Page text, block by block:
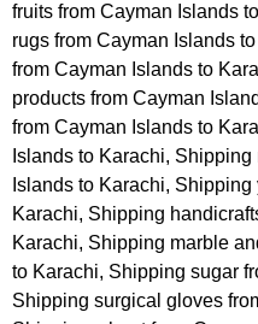
fruits from Cayman Islands
rugs from Cayman Islands
from Cayman Islands to
products from Cayman
from Cayman Islands to
Islands to Karachi,
Islands to Karachi,
Karachi, Shipping
Karachi, Shipping marble
to Karachi, Shipping sugar
Shipping surgical gloves